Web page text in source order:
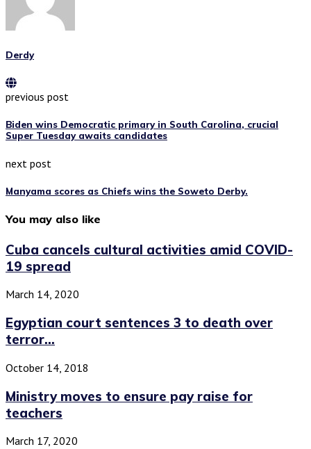
Derdy
previous post
Biden wins Democratic primary in South Carolina, crucial
Super Tuesday awaits candidates
next post
Manyama scores as Chiefs wins the Soweto Derby.
You may also like
Cuba cancels cultural activities amid COVID-
19 spread
March 14, 2020
Egyptian court sentences 3 to death over
terror...
October 14, 2018
Ministry moves to ensure pay raise for
teachers
March 17, 2020